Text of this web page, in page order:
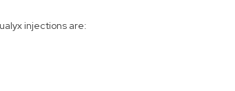
injections are: